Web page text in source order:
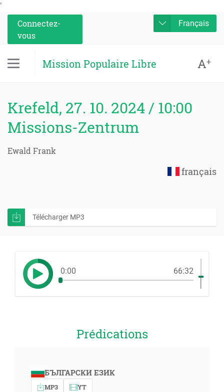
'
Connectez-
vous
Français
Mission Populaire Libre A+
Krefeld, 27. 10. 2024 / 10:00
Missions-Zentrum
Ewald Frank
français
Télécharger MP3
0:00 66:32
Prédications
БЪЛГАРСКИ ЕЗИК
MP3 YT